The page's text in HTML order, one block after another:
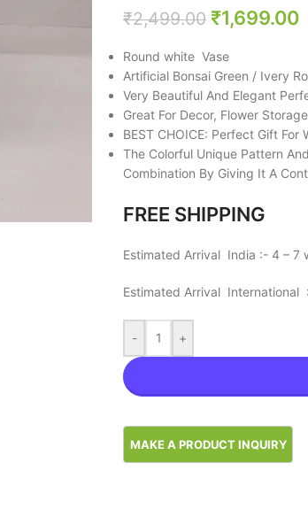
₹2,499.00 ₹1,699.00
Round white Vase
Artificial Bonsai Green / Ivery
Very Beautiful And Elegant
Great For Decor, Flower
BEST CHOICE: Perfect Gift
The Colorful Unique Pattern
Combination By Giving It A
FREE SHIPPING
Estimated Arrival India :- 4 – 7
Estimated Arrival
- +